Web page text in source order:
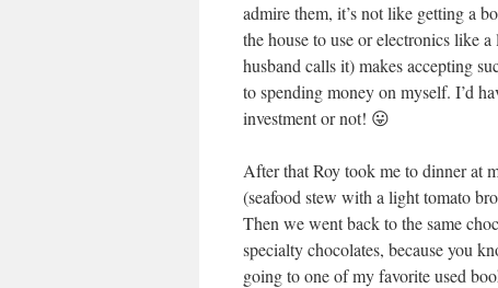
admire them, it’s not like getting a
the house to use or electronics like
husband calls it) makes accepting
to spending money on myself. I’d
investment or not! 😛
After that Roy took me to dinner at
(seafood stew with a light tomato
Then we went back to the same
specialty chocolates, because you
going to one of my favorite used